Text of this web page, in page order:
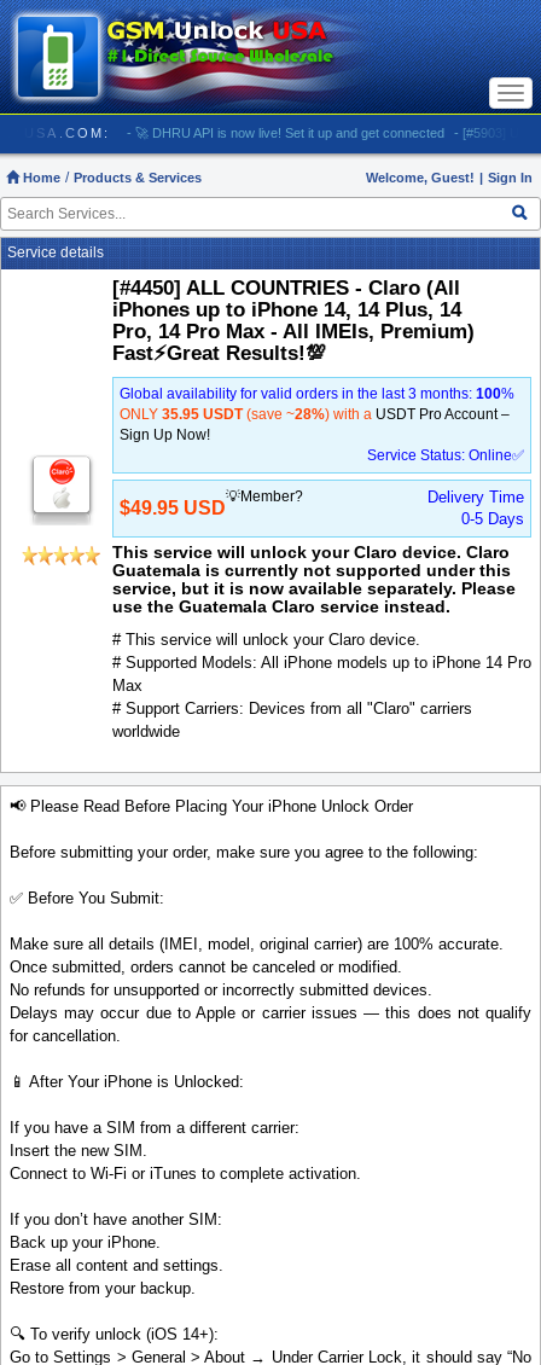
- 🚀 DHRU API is now live! Set it up and get connected - [#5903] USA -
Home Products & Services Welcome, Guest! | Sign In
Service details
[#4450] ALL COUNTRIES - Claro (All
iPhones up to iPhone 14, 14 Plus, 14
Pro, 14 Pro Max - All IMEIs, Premium)
Fast⚡️Great Results!💯
Global availability for valid orders in the last 3 months: 100%
ONLY 35.95 USDT(save ~28%) with a USDT Pro Account –
Sign Up Now!
Service Status: Online✅
$49.95 USD
💡Member?
Delivery Time
0-5 Days
This service will unlock your Claro device. Claro
Guatemala is currently not supported under this
service, but it is now available separately. Please
use the Guatemala Claro service instead.
# This service will unlock your Claro device.
# Supported Models: All iPhone models up to iPhone 14 Pro
Max
# Support Carriers: Devices from all "Claro" carriers
worldwide
📢 Please Read Before Placing Your iPhone Unlock Order
Before submitting your order, make sure you agree to the following:
✅ Before You Submit:
Make sure all details (IMEI, model, original carrier) are 100% accurate.
Once submitted, orders cannot be canceled or modified.
No refunds for unsupported or incorrectly submitted devices.
Delays may occur due to Apple or carrier issues — this does not qualify
for cancellation.
📱 After Your iPhone is Unlocked:
If you have a SIM from a different carrier:
Insert the new SIM.
Connect to Wi-Fi or iTunes to complete activation.
If you don’t have another SIM:
Back up your iPhone.
Erase all content and settings.
Restore from your backup.
🔍 To verify unlock (iOS 14+):
Go to Settings > General > About → Under Carrier Lock, it should say “No